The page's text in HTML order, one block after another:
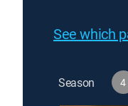
See which
Season 4